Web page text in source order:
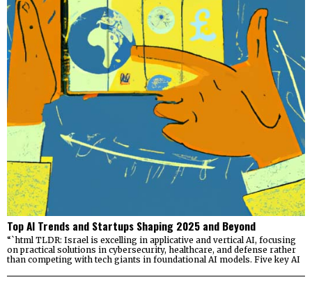
Top AI Trends and Startups Shaping 2025 and Beyond
“`html TLDR: Israel is excelling in applicative and vertical AI, focusing
on practical solutions in cybersecurity, healthcare, and defense rather
than competing with tech giants in foundational AI models. Five key AI